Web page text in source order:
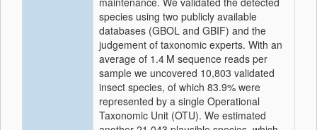
species using two publicly available
databases (GBOL and GBIF) and the
judgement of taxonomic experts. With an
average of 1.4 M sequence reads per
sample we uncovered 10,803 validated
insect species, of which 83.9% were
represented by a single Operational
Taxonomic Unit (OTU). We estimated